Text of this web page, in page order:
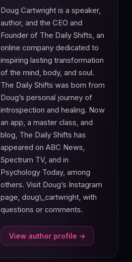
Doug Cartwright is a speaker,
author, and the CEO and
Founder of The Daily Shifts, an
online company dedicated to
inspiring lasting transformation
of the mind, body, and soul.
The Daily Shifts was born from
Doug’s personal journey of
introspection and healing. Now
an app, a master class, and
blog, The Daily Shifts has
appeared on ABC News,
Spectrum TV, and in
Psychology Today, among
others. Visit Doug’s Instagram
page, doug\_cartwright, with
questions or comments.
View author profile →